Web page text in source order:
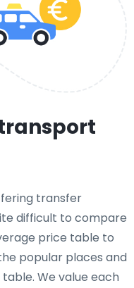
transfer
difficult to compare
price table to
popular places and
We value each